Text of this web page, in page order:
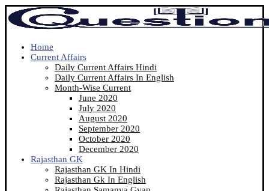
Home
Current Affairs
Daily Current Affairs Hindi
Daily Current Affairs In English
Month-Wise Current
June 2020
July 2020
August 2020
September 2020
October 2020
December 2020
Rajasthan GK
Rajasthan GK In Hindi
Rajasthan Gk In English